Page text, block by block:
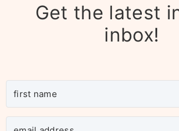
Get the latest
inbox!